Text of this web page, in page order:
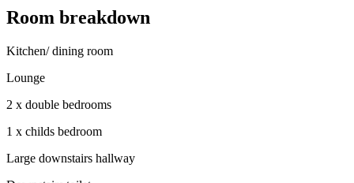
Room breakdown
Kitchen/ dining room
Lounge
2 x double bedrooms
1 x childs bedroom
Large downstairs hallway